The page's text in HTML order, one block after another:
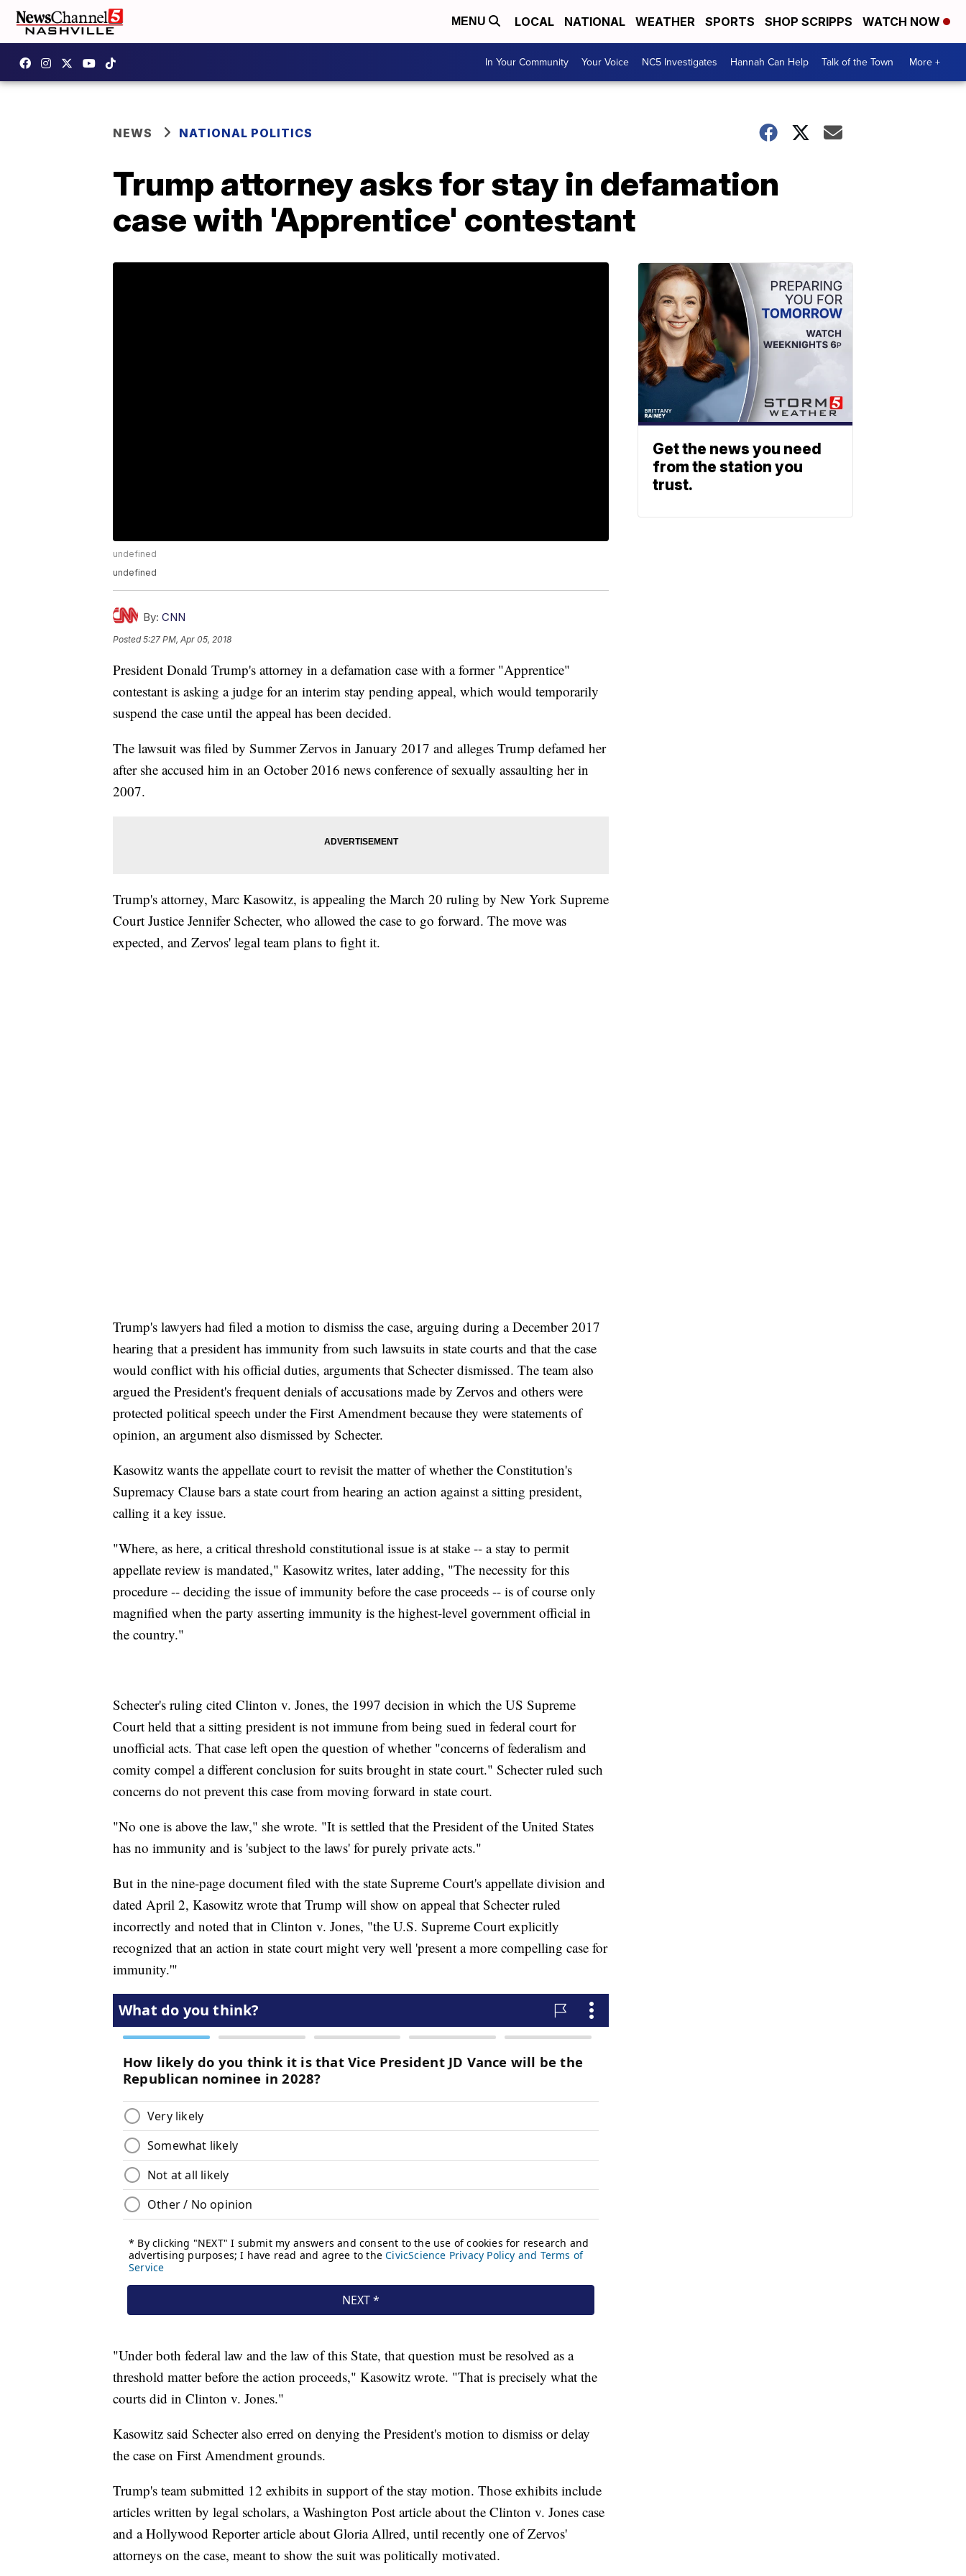
MENU LOCAL NATIONAL WEATHER SPORTS SHOP SCRIPPS WATCH NOW
In Your Community Your Voice NC5 Investigates Hannah Can Help Talk of the Town More +
NEWS NATIONAL POLITICS
Trump attorney asks for stay in defamation
case with 'Apprentice' contestant
undefined
undefined
By: CNN
Posted5:27 PM, Apr 05, 2018
President Donald Trump's attorney in a defamation case with a former "Apprentice"
contestant is asking a judge for an interim stay pending appeal, which would temporarily
suspend the case until the appeal has been decided.
The lawsuit was filed by Summer Zervos in January 2017 and alleges Trump defamed her
after she accused him in an October 2016 news conference of sexually assaulting her in
2007.
Trump's attorney, Marc Kasowitz, is appealing the March 20 ruling by New York Supreme
Court Justice Jennifer Schecter, who allowed the case to go forward. The move was
expected, and Zervos' legal team plans to fight it.
Trump's lawyers had filed a motion to dismiss the case, arguing during a December 2017
hearing that a president has immunity from such lawsuits in state courts and that the case
would conflict with his official duties, arguments that Schecter dismissed. The team also
argued the President's frequent denials of accusations made by Zervos and others were
protected political speech under the First Amendment because they were statements of
opinion, an argument also dismissed by Schecter.
Kasowitz wants the appellate court to revisit the matter of whether the Constitution's
Supremacy Clause bars a state court from hearing an action against a sitting president,
calling it a key issue.
"Where, as here, a critical threshold constitutional issue is at stake -- a stay to permit
appellate review is mandated," Kasowitz writes, later adding, "The necessity for this
procedure -- deciding the issue of immunity before the case proceeds -- is of course only
magnified when the party asserting immunity is the highest-level government official in
the country."
Schecter's ruling cited Clinton v. Jones, the 1997 decision in which the US Supreme
Court held that a sitting president is not immune from being sued in federal court for
unofficial acts. That case left open the question of whether "concerns of federalism and
comity compel a different conclusion for suits brought in state court." Schecter ruled such
concerns do not prevent this case from moving forward in state court.
"No one is above the law," she wrote. "It is settled that the President of the United States
has no immunity and is 'subject to the laws' for purely private acts."
But in the nine-page document filed with the state Supreme Court's appellate division and
dated April 2, Kasowitz wrote that Trump will show on appeal that Schecter ruled
incorrectly and noted that in Clinton v. Jones, "the U.S. Supreme Court explicitly
recognized that an action in state court might very well 'present a more compelling case for
immunity.'"
"Under both federal law and the law of this State, that question must be resolved as a
threshold matter before the action proceeds," Kasowitz wrote. "That is precisely what the
courts did in Clinton v. Jones."
Kasowitz said Schecter also erred on denying the President's motion to dismiss or delay
the case on First Amendment grounds.
Trump's team submitted 12 exhibits in support of the stay motion. Those exhibits include
articles written by legal scholars, a Washington Post article about the Clinton v. Jones case
and a Hollywood Reporter article about Gloria Allred, until recently one of Zervos'
attorneys on the case, meant to show the suit was politically motivated.
Get the news you need
from the station you
trust.